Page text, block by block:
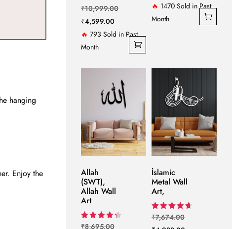
hanging
Enjoy the
Rated
5.00
out of 5
₹10,999.00Original
was:
₹10,999.00.
₹4,599.00Current
price
🔥 793 Sold in Past
Month
was:
₹57,999.00.
price
🔥 1470 Sold in Past
Month
Allah
(SWT),
Allah Wall
Art
Rated
₹8,695.00Original
İslamic
Metal Wall
Art,
Rated
4.67
₹7,674.00Original